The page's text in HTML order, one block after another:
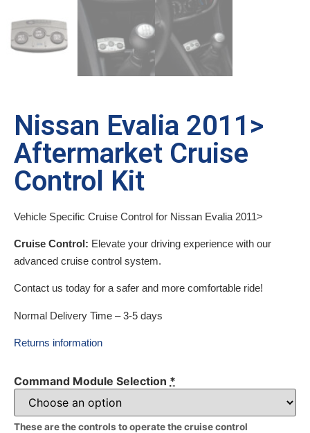
Nissan Evalia 2011>
Aftermarket Cruise
Control Kit
Vehicle Specific Cruise Control for Nissan Evalia 2011>
Cruise Control: Elevate your driving experience with our
advanced cruise control system.
Contact us today for a safer and more comfortable ride!
Normal Delivery Time – 3-5 days
Returns information
Command Module Selection *
These are the controls to operate the cruise control